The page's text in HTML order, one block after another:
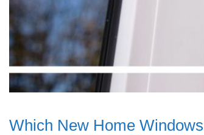
Which New Home